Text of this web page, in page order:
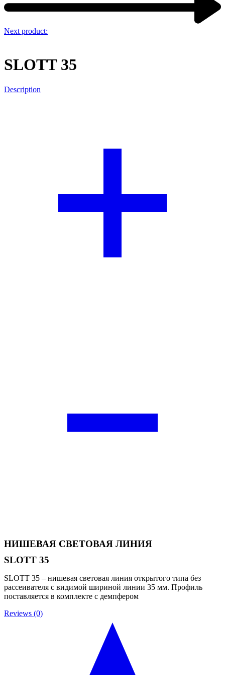
Next product:
SLOTT 35
Description
НИШЕВАЯ СВЕТОВАЯ ЛИНИЯ
SLOTT 35
SLOTT 35 – нишевая световая линия открытого типа без
рассеивателя с видимой шириной линии 35 мм. Профиль
поставляется в комплекте с демпфером
Reviews (0)